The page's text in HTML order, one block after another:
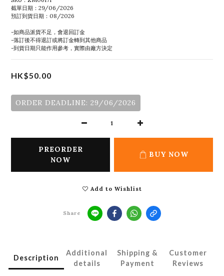
截單日期：29/06/2026
預訂到貨日期：08/2026
-如商品派貨不足，會退回訂金
-落訂後不得退訂或將訂金轉到其他商品
-到貨日期只能作用參考，實際由廠方決定
HK$50.00
ORDER DEADLINE: 29/06/2026
PREORDER
NOW
BUY NOW
Add to Wishlist
Share
Description
Additional
details
Shipping &
Payment
Customer
Reviews